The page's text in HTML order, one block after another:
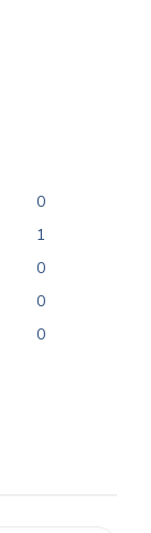
0
1
0
0
0